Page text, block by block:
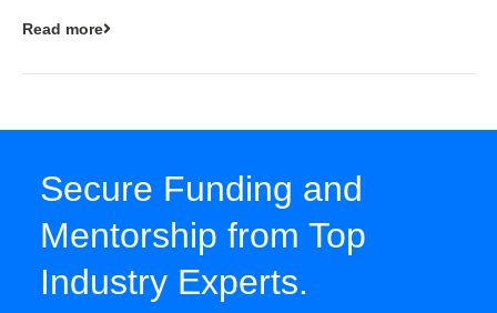
Read more
Secure Funding and
Mentorship from Top
Industry Experts.